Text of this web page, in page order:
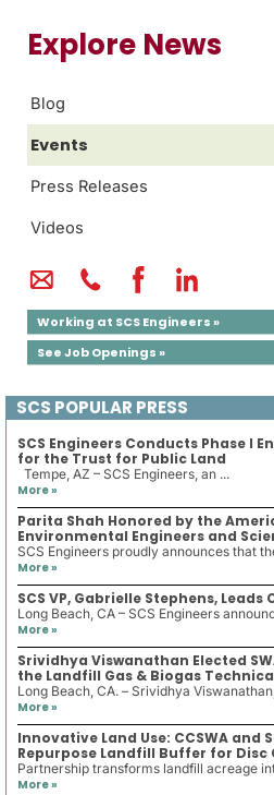
Explore News
Blog
Events
Press Releases
Videos
Working at SCS Engineers »
See Job Openings »
SCS POPULAR PRESS
SCS Engineers Conducts Phase I
for the Trust for Public Land
Tempe, AZ – SCS Engineers, an ...
More »
Parita Shah Honored by the
Environmental Engineers and
SCS Engineers proudly announces that
More »
SCS VP, Gabrielle Stephens,
Long Beach, CA – SCS Engineers
More »
Srividhya Viswanathan Elected
the Landfill Gas & Biogas
Long Beach, CA. – Srividhya
More »
Innovative Land Use: CCSWA and
Repurpose Landfill Buffer for Disc
Partnership transforms landfill acreage
More »